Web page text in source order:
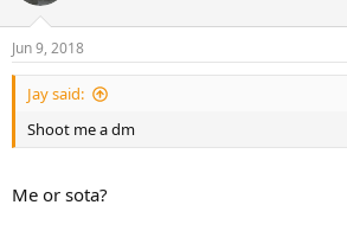
s
:
Jun 9, 2018
Jay said:
Shoot me a dm
Me or sota?